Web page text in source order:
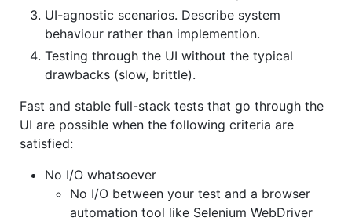
UI-agnostic scenarios. Describe system
behaviour rather than implemention.
Testing through the UI without the typical
drawbacks (slow, brittle).
Fast and stable full-stack tests that go through the
UI are possible when the following criteria are
satisfied:
No I/O whatsoever
No I/O between your test and a browser
automation tool like Selenium WebDriver